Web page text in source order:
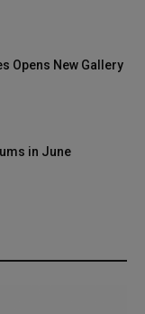
Opens New Gallery
in June